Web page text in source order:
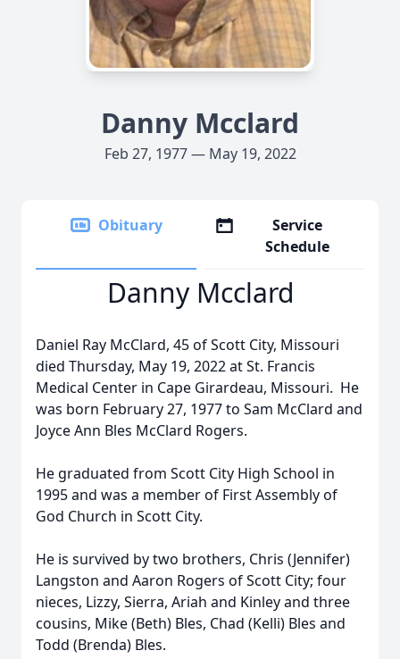
Danny Mcclard
Feb 27, 1977 — May 19, 2022
Obituary
Service
Schedule
Danny Mcclard
Daniel Ray McClard, 45 of Scott City, Missouri
died Thursday, May 19, 2022 at St. Francis
Medical Center in Cape Girardeau, Missouri. He
was born February 27, 1977 to Sam McClard and
Joyce Ann Bles McClard Rogers.
He graduated from Scott City High School in
1995 and was a member of First Assembly of
God Church in Scott City.
He is survived by two brothers, Chris (Jennifer)
Langston and Aaron Rogers of Scott City; four
nieces, Lizzy, Sierra, Ariah and Kinley and three
cousins, Mike (Beth) Bles, Chad (Kelli) Bles and
Todd (Brenda) Bles.